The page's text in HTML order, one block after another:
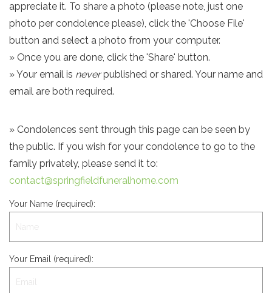
appreciate it. To share a photo (please note, just one
photo per condolence please), click the 'Choose File'
button and select a photo from your computer.
» Once you are done, click the 'Share' button.
» Your email is neverpublished or shared. Your name and
email are both required.
» Condolences sent through this page can be seen by
the public. If you wish for your condolence to go to the
family privately, please send it to:
contact@springfieldfuneralhome.com
Your Name (required):
Your Email (required):